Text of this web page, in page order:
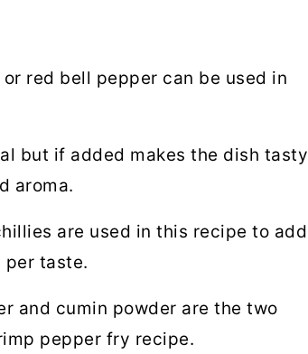
red bell pepper can be used in
but if added makes the dish tasty
aroma.
are used in this recipe to add
per taste.
and cumin powder are the two
pepper fry recipe.